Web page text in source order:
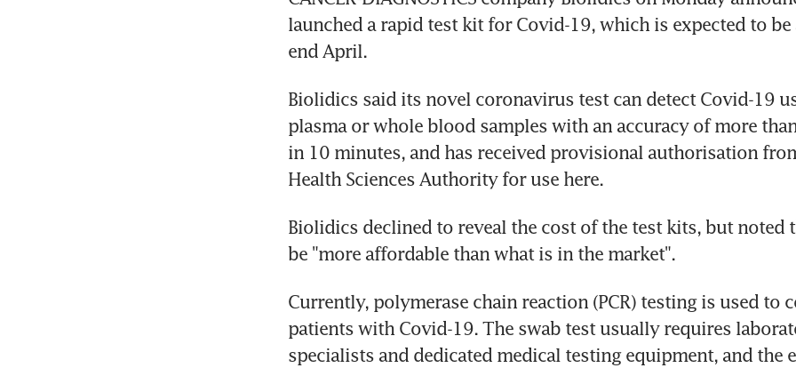
launched a rapid test kit for Covid-19, which is expected to be
end April.
Biolidics said its novel coronavirus test can detect Covid-19
plasma or whole blood samples with an accuracy of more
in 10 minutes, and has received provisional authorisation
Health Sciences Authority for use here.
Biolidics declined to reveal the cost of the test kits, but noted
be "more affordable than what is in the market".
Currently, polymerase chain reaction (PCR) testing is used to
patients with Covid-19. The swab test usually requires
specialists and dedicated medical testing equipment, and the